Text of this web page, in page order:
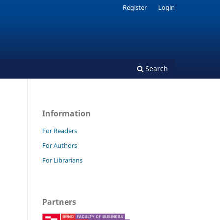
Search
Register Login
Information
For Readers
For Authors
For Librarians
Partners